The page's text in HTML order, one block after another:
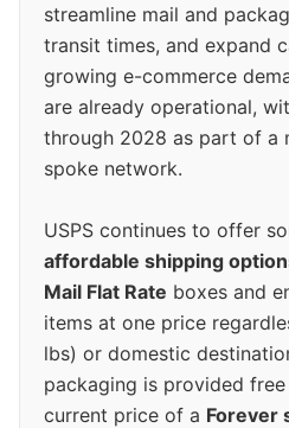
streamline mail and
transit times, and expand
growing e-commerce
are already operational,
through 2028 as part of a
spoke network.
USPS continues to offer
affordable shipping
Mail Flat Rate boxes and
items at one price
lbs) or domestic
packaging is provided
current price of a Forever